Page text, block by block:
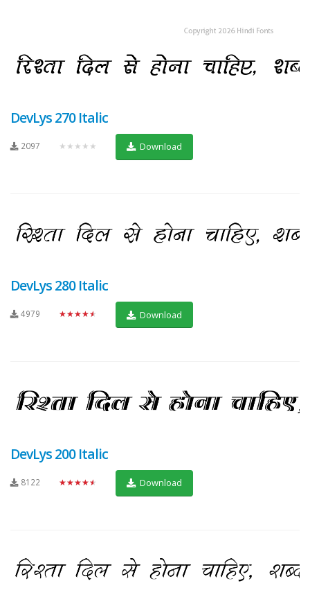
DevLys 270 Italic
2097 ★★★★★ Download
DevLys 280 Italic
4979 ★★★★★ Download
DevLys 200 Italic
8122 ★★★★★ Download